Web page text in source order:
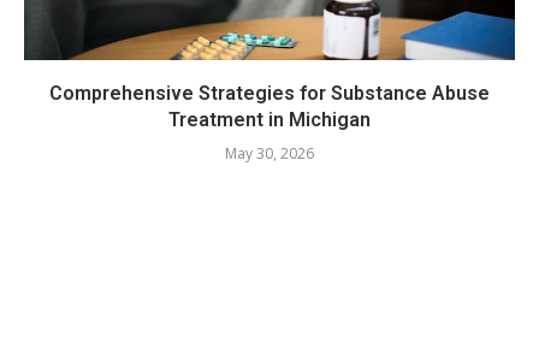
Comprehensive Strategies for Substance Abuse
Treatment in Michigan
May 30, 2026